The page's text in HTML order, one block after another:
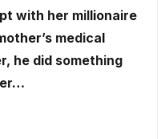
with her millionaire
medical
he did something